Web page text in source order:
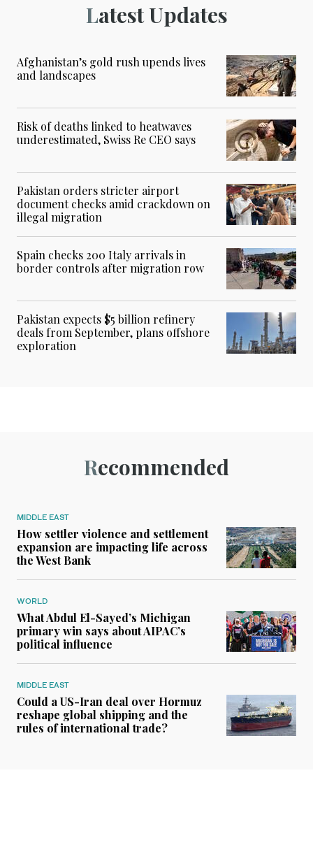
Latest Updates
Afghanistan’s gold rush upends lives
and landscapes
Risk of deaths linked to heatwaves
underestimated, Swiss Re CEO says
Pakistan orders stricter airport
document checks amid crackdown on
illegal migration
Spain checks 200 Italy arrivals in
border controls after migration row
Pakistan expects $5 billion refinery
deals from September, plans offshore
exploration
Recommended
MIDDLE EAST
How settler violence and settlement
expansion are impacting life across
the West Bank
WORLD
What Abdul El-Sayed’s Michigan
primary win says about AIPAC’s
political influence
MIDDLE EAST
Could a US-Iran deal over Hormuz
reshape global shipping and the
rules of international trade?